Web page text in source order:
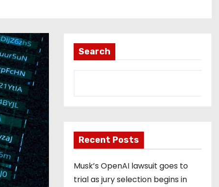
Search
Recent Posts
Musk’s OpenAI lawsuit goes to
trial as jury selection begins in